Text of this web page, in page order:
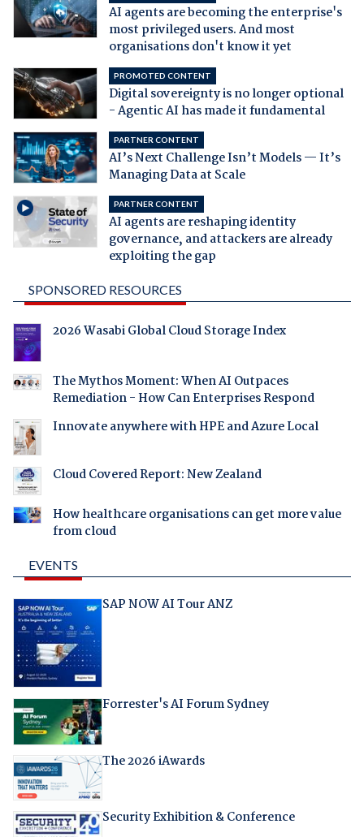
AI agents are becoming the enterprise's
most privileged users. And most
organisations don't know it yet
PROMOTED CONTENT
Digital sovereignty is no longer optional
- Agentic AI has made it fundamental
PARTNER CONTENT
AI’s Next Challenge Isn’t Models — It’s
Managing Data at Scale
PARTNER CONTENT
AI agents are reshaping identity
governance, and attackers are already
exploiting the gap
SPONSORED RESOURCES
2026 Wasabi Global Cloud Storage Index
The Mythos Moment: When AI Outpaces
Remediation - How Can Enterprises Respond
Innovate anywhere with HPE and Azure Local
Cloud Covered Report: New Zealand
How healthcare organisations can get more value
from cloud
EVENTS
SAP NOW AI Tour ANZ
Forrester's AI Forum Sydney
The 2026 iAwards
Security Exhibition & Conference